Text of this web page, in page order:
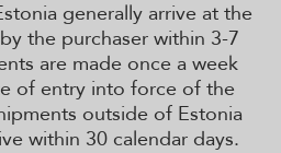
generally arrive at the
the purchaser within 3-7
are made once a week
of entry into force of the
outside of Estonia
within 30 calendar days.